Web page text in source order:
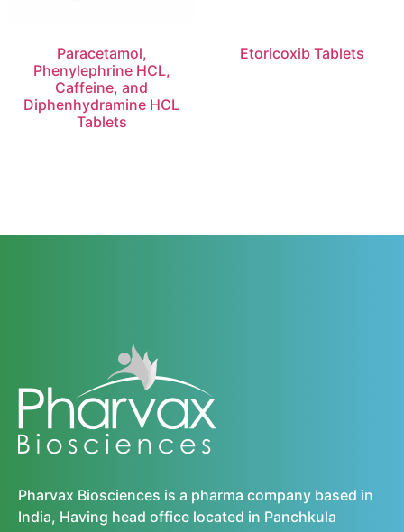
Paracetamol,
Phenylephrine HCL,
Caffeine, and
Diphenhydramine HCL
Tablets
Etoricoxib Tablets
Pharvax Biosciences is a pharma company based in
India, Having head office located in Panchkula